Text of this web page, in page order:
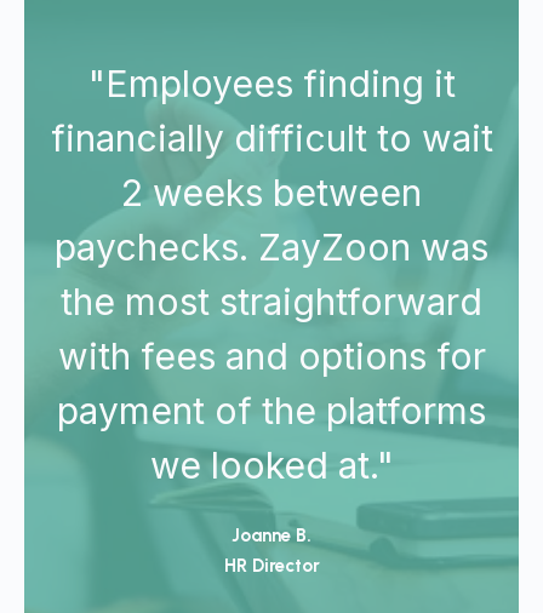
"Employees finding it
financially difficult to wait
2 weeks between
paychecks. ZayZoon was
the most straightforward
with fees and options for
payment of the platforms
we looked at."
Joanne B.
HR Director